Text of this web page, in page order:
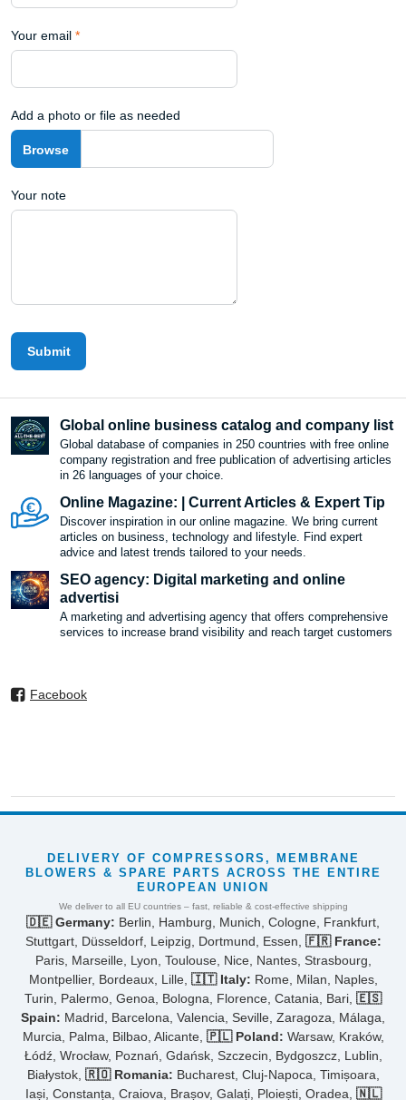
Your email *
Add a photo or file as needed
Your note
Submit
Global online business catalog and company list
Global database of companies in 250 countries with free online
company registration and free publication of advertising articles
in 26 languages ​​of your choice.
Online Magazine: | Current Articles & Expert Tip
Discover inspiration in our online magazine. We bring current
articles on business, technology and lifestyle. Find expert
advice and latest trends tailored to your needs.
SEO agency: Digital marketing and online
advertisi
A marketing and advertising agency that offers comprehensive
services to increase brand visibility and reach target customers
Facebook
DELIVERY OF COMPRESSORS, MEMBRANE
BLOWERS & SPARE PARTS ACROSS THE ENTIRE
EUROPEAN UNION
We deliver to all EU countries – fast, reliable & cost-effective shipping
🇩🇪 Germany: Berlin, Hamburg, Munich, Cologne, Frankfurt,
Stuttgart, Düsseldorf, Leipzig, Dortmund, Essen, 🇫🇷 France:
Paris, Marseille, Lyon, Toulouse, Nice, Nantes, Strasbourg,
Montpellier, Bordeaux, Lille, 🇮🇹 Italy: Rome, Milan, Naples,
Turin, Palermo, Genoa, Bologna, Florence, Catania, Bari, 🇪🇸
Spain: Madrid, Barcelona, Valencia, Seville, Zaragoza, Málaga,
Murcia, Palma, Bilbao, Alicante, 🇵🇱 Poland: Warsaw, Kraków,
Łódź, Wrocław, Poznań, Gdańsk, Szczecin, Bydgoszcz, Lublin,
Białystok, 🇷🇴 Romania: Bucharest, Cluj-Napoca, Timișoara,
Iași, Constanța, Craiova, Brașov, Galați, Ploiești, Oradea, 🇳🇱